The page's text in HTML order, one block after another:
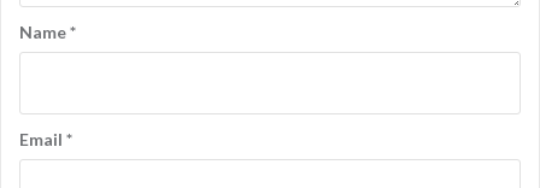
i
o
n
Name*
Email *